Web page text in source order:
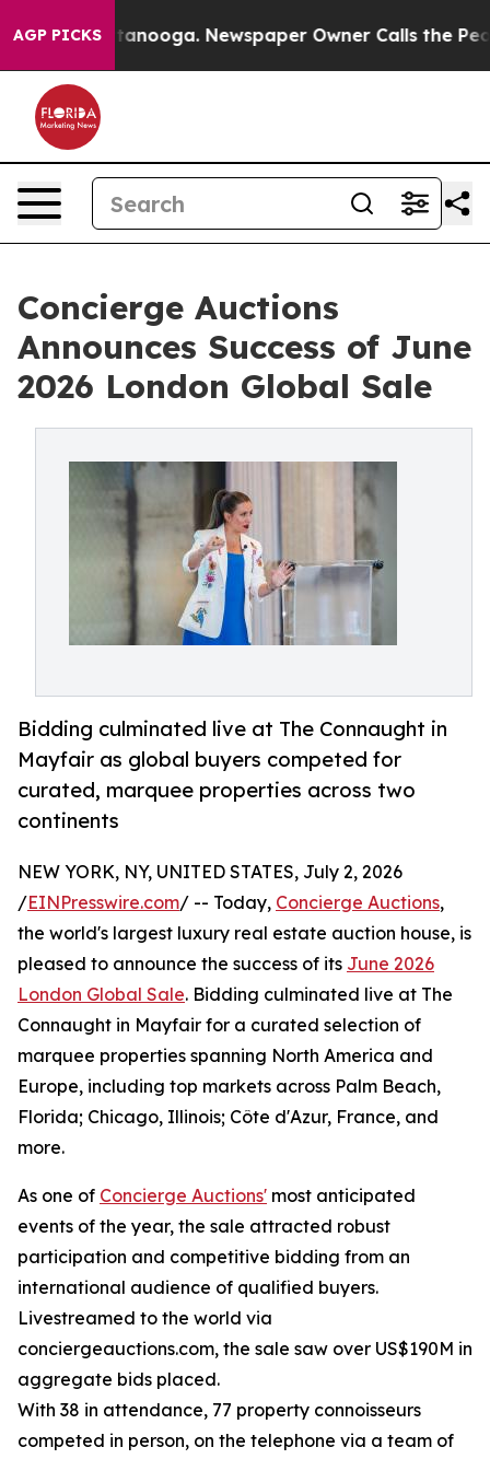
AGP PICKS Newspaper Owner Calls the People
Concierge Auctions
Announces Success of June
2026 London Global Sale
Bidding culminated live at The Connaught in
Mayfair as global buyers competed for
curated, marquee properties across two
continents
NEW YORK, NY, UNITED STATES, July 2, 2026
/EINPresswire.com/ -- Today, Concierge Auctions,
the world's largest luxury real estate auction house, is
pleased to announce the success of its June 2026
London Global Sale. Bidding culminated live at The
Connaught in Mayfair for a curated selection of
marquee properties spanning North America and
Europe, including top markets across Palm Beach,
Florida; Chicago, Illinois; Côte d'Azur, France, and
more.
As one of Concierge Auctions' most anticipated
events of the year, the sale attracted robust
participation and competitive bidding from an
international audience of qualified buyers.
Livestreamed to the world via
conciergeauctions.com, the sale saw over US$190M in
aggregate bids placed.
With 38 in attendance, 77 property connoisseurs
competed in person, on the telephone via a team of